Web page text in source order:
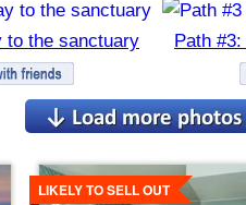
to the sanctuary Path
LIKELY TO SELL OUT
Details